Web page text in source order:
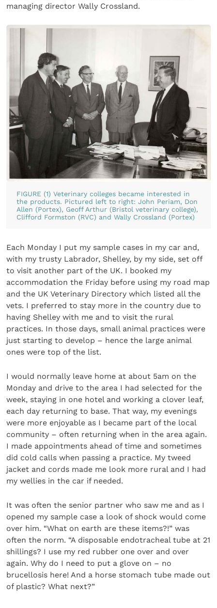
managing director Wally Crossland.
FIGURE (1) Veterinary colleges became interested in
the products. Pictured left to right: John Periam, Don
Allen (Portex), Geoff Arthur (Bristol veterinary college),
Clifford Formston (RVC) and Wally Crossland (Portex)
Each Monday I put my sample cases in my car and,
with my trusty Labrador, Shelley, by my side, set off
to visit another part of the UK. I booked my
accommodation the Friday before using my road map
and the UK Veterinary Directory which listed all the
vets. I preferred to stay more in the country due to
having Shelley with me and to visit the rural
practices. In those days, small animal practices were
just starting to develop – hence the large animal
ones were top of the list.
I would normally leave home at about 5am on the
Monday and drive to the area I had selected for the
week, staying in one hotel and working a clover leaf,
each day returning to base. That way, my evenings
were more enjoyable as I became part of the local
community – often returning when in the area again.
I made appointments ahead of time and sometimes
did cold calls when passing a practice. My tweed
jacket and cords made me look more rural and I had
my wellies in the car if needed.
It was often the senior partner who saw me and as I
opened my sample case a look of shock would come
over him. “What on earth are these items?!” was
often the norm. “A disposable endotracheal tube at 21
shillings? I use my red rubber one over and over
again. Why do I need to put a glove on – no
brucellosis here! And a horse stomach tube made out
of plastic? What next?”